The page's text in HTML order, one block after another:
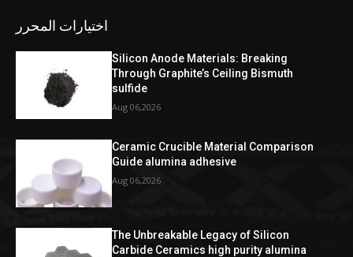
اختيارات المحرر
Silicon Anode Materials: Breaking
Through Graphite’s Ceiling Bismuth
sulfide
Aug 06,2026
Ceramic Crucible Material Comparison
Guide alumina adhesive
Aug 06,2026
The Unbreakable Legacy of Silicon
Carbide Ceramics high purity alumina